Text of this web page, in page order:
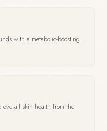
with a metabolic-boosting
overall skin health from the